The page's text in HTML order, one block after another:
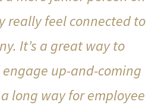
really feel connected to
It’s a great way to
up-and-coming
long way for employee